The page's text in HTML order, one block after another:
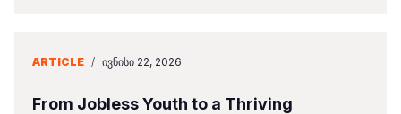
ARTICLE / ᲘᲕᲜᲘᲡᲘ 22, 2026
From Jobless Youth to a Thriving